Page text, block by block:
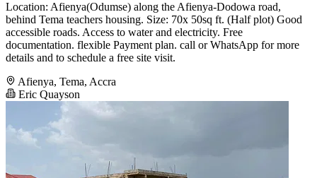
Location: Afienya(Odumse) along the Afienya-Dodowa road,
behind Tema teachers housing. Size: 70x 50sq ft. (Half plot) Good
accessible roads. Access to water and electricity. Free
documentation. flexible Payment plan. call or WhatsApp for more
details and to schedule a free site visit.
Afienya, Tema, Accra
Eric Quayson